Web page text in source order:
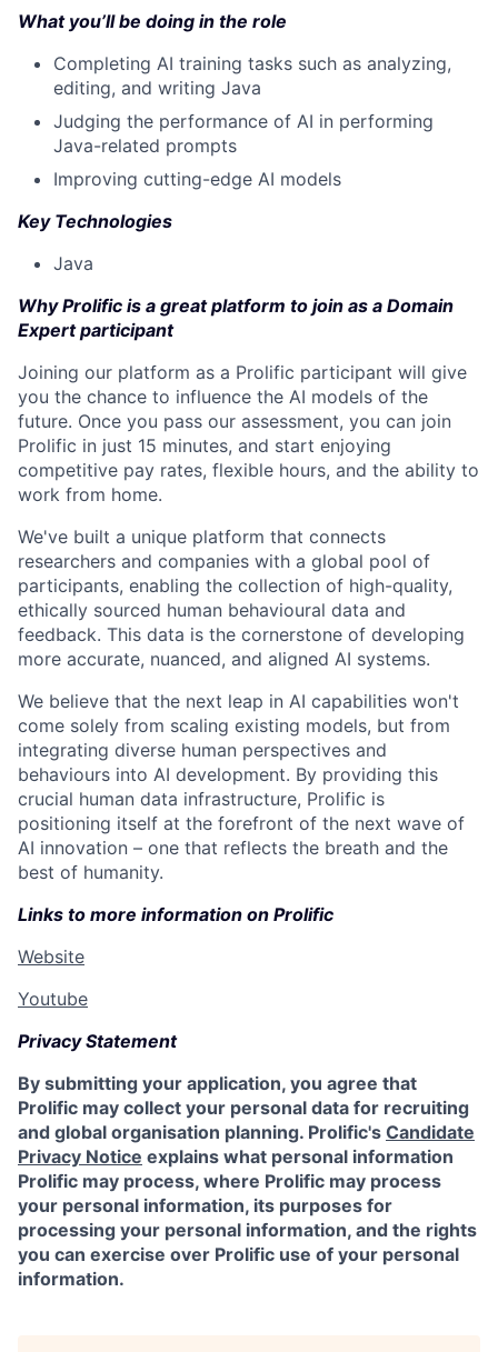
What you’ll be doing in the role
Completing AI training tasks such as analyzing,
editing, and writing Java
Judging the performance of AI in performing
Java-related prompts
Improving cutting-edge AI models
Key Technologies
Java
Why Prolific is a great platform to join as a Domain
Expert participant
Joining our platform as a Prolific participant will give
you the chance to influence the AI models of the
future. Once you pass our assessment, you can join
Prolific in just 15 minutes, and start enjoying
competitive pay rates, flexible hours, and the ability to
work from home.
We've built a unique platform that connects
researchers and companies with a global pool of
participants, enabling the collection of high-quality,
ethically sourced human behavioural data and
feedback. This data is the cornerstone of developing
more accurate, nuanced, and aligned AI systems.
We believe that the next leap in AI capabilities won't
come solely from scaling existing models, but from
integrating diverse human perspectives and
behaviours into AI development. By providing this
crucial human data infrastructure, Prolific is
positioning itself at the forefront of the next wave of
AI innovation – one that reflects the breath and the
best of humanity.
Links to more information on Prolific
Website
Youtube
Privacy Statement
By submitting your application, you agree that
Prolific may collect your personal data for recruiting
and global organisation planning. Prolific's Candidate
Privacy Notice explains what personal information
Prolific may process, where Prolific may process
your personal information, its purposes for
processing your personal information, and the rights
you can exercise over Prolific use of your personal
information.